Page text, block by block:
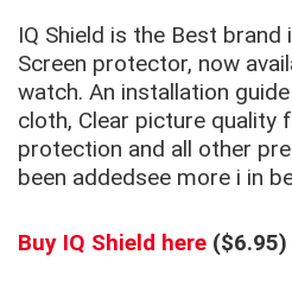
IQ Shield is the Best brand
Screen protector, now
watch. An installation
cloth, Clear picture quality
protection and all other
been addedsee more i in
Buy IQ Shield here ($6.95)